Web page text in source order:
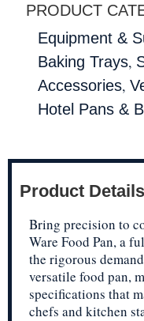
PRODUCT
Equipment &
Baking Trays,
Accessories,
Hotel Pans &
Product Details
Bring precision to
Ware Food Pan, a
the rigorous
versatile food pan,
specifications that
chefs and kitchen